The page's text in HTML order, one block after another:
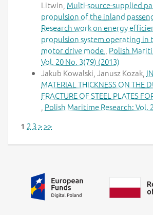
Litwin, Multi-source-supplied
propulsion of the inland
Research work on energy
propulsion system operating in
motor drive mode Polish
Vol. 20 No. 3(79) (2013)
Jakub Kowalski, Janusz Kozak,
MATERIAL THICKNESS ON THE
FRACTURE OF STEEL PLATES
Polish Maritime Research: Vol.
1 2 3>>>
Additional information